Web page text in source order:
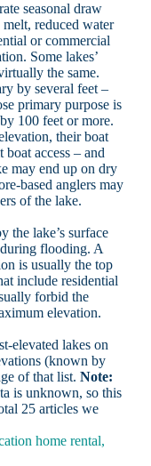
seasonal draw
reduced water
or commercial
Some lakes’
the same.
by several feet –
primary purpose is
100 feet or more.
their boat
access – and
may end up on dry
based anglers may
of the lake.
the lake’s surface
during flooding. A
is usually the top
include residential
forbid the
elevation.
elevated lakes on
(known by
of that list. Note:
is unknown, so this
25 articles we
home rental,